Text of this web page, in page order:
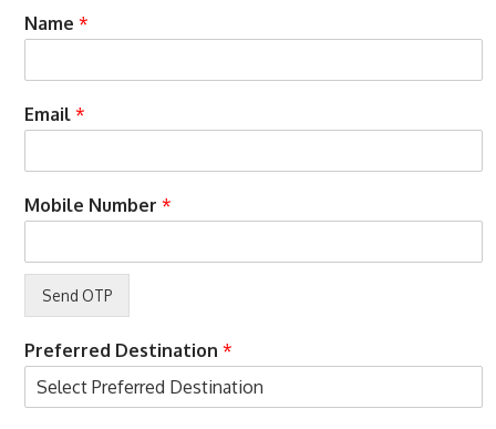
B
u
g
t
o
r
e
s
a
m
e
O
T
E
t
r
a
l
Name *
Email *
Mobile Number *
Preferred Destination *